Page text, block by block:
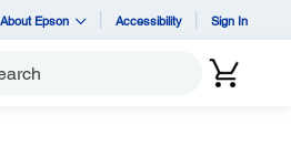
About Epson Accessibility Sign In